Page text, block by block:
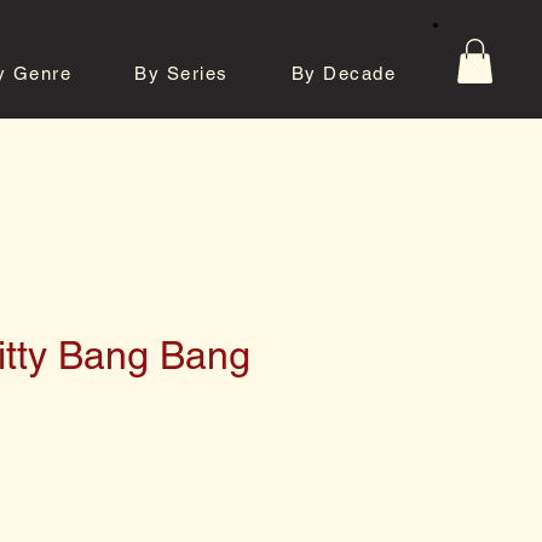
Genre By Series By Decade
Bang Bang